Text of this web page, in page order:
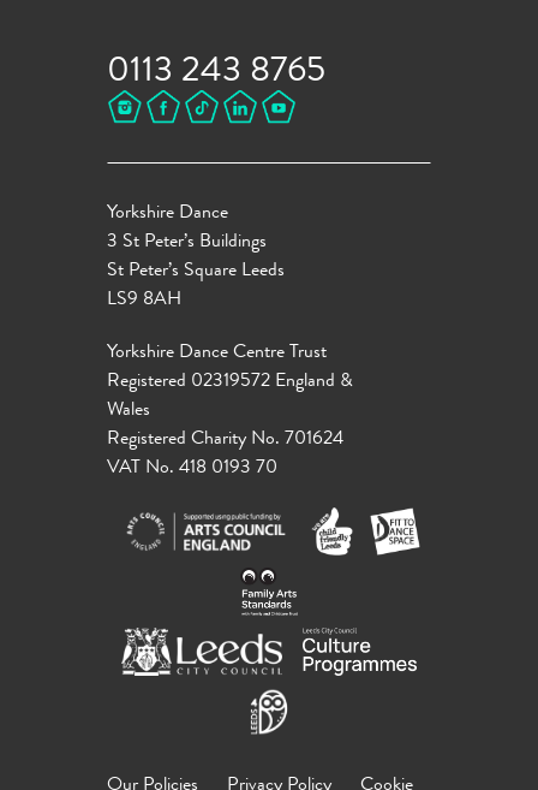
0113 243 8765
Yorkshire Dance
3 St Peter’s Buildings
St Peter’s Square Leeds
LS9 8AH
Yorkshire Dance Centre Trust
Registered 02319572 England &
Wales
Registered Charity No. 701624
VAT No. 418 0193 70